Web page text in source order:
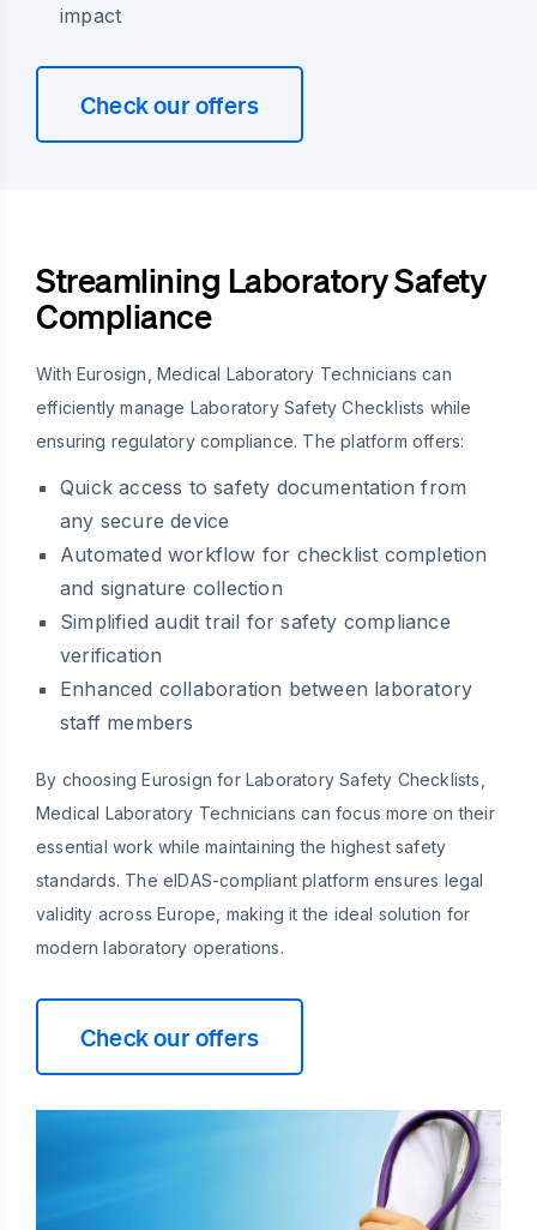
impact
Check our offers
Streamlining Laboratory Safety
Compliance
With Eurosign, Medical Laboratory Technicians can
efficiently manage Laboratory Safety Checklists while
ensuring regulatory compliance. The platform offers:
Quick access to safety documentation from
any secure device
Automated workflow for checklist completion
and signature collection
Simplified audit trail for safety compliance
verification
Enhanced collaboration between laboratory
staff members
By choosing Eurosign for Laboratory Safety Checklists,
Medical Laboratory Technicians can focus more on their
essential work while maintaining the highest safety
standards. The eIDAS-compliant platform ensures legal
validity across Europe, making it the ideal solution for
modern laboratory operations.
Check our offers